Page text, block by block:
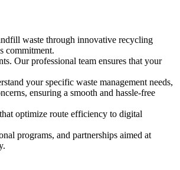
waste through innovative recycling
commitment.
Our professional team ensures that your
your specific waste management needs,
ensuring a smooth and hassle-free
optimize route efficiency to digital
programs, and partnerships aimed at